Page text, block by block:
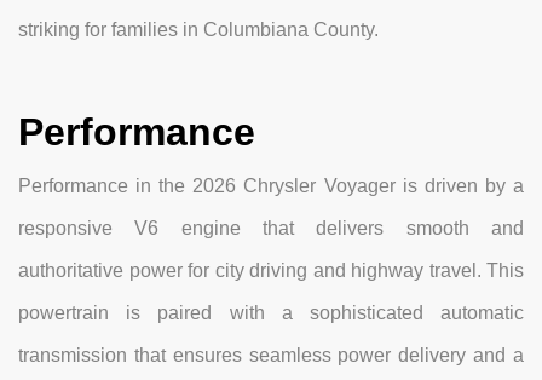
striking for families in Columbiana County.
Performance
Performance in the 2026 Chrysler Voyager is driven by a
responsive V6 engine that delivers smooth and
authoritative power for city driving and highway travel. This
powertrain is paired with a sophisticated automatic
transmission that ensures seamless power delivery and a